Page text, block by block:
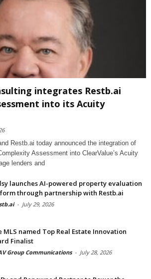
integrates Restb.ai
into its Acuity
Restb.ai today announced the integration of
Assessment into ClearValue’s Acuity
lenders and
launches AI-powered property evaluation
through partnership with Restb.ai
- July 29, 2026
MLS named Top Real Estate Innovation
Finalist
Group Communications - July 28, 2026